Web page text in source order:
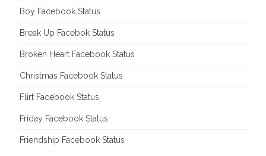
Boy Facebook Status
Break Up Facebok Status
Broken Heart Facebook Status
Christmas Facebook Status
Flirt Facebook Status
Friday Facebook Status
Friendship Facebook Status